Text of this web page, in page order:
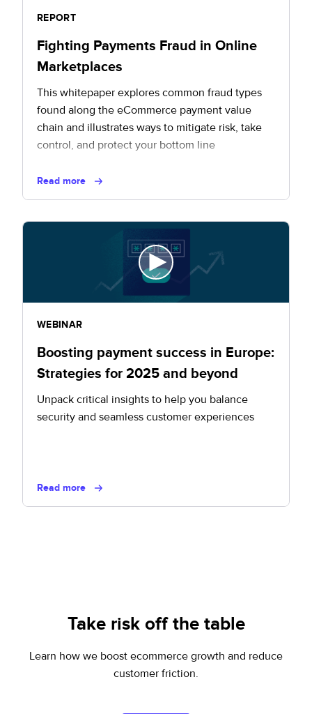
REPORT
Fighting Payments Fraud in Online
Marketplaces
This whitepaper explores common fraud types
found along the eCommerce payment value
chain and illustrates ways to mitigate risk, take
control, and protect your bottom line
Read more
WEBINAR
Boosting payment success in Europe:
Strategies for 2025 and beyond
Unpack critical insights to help you balance
security and seamless customer experiences
Read more
Take risk off the table
Learn how we boost ecommerce growth and reduce
customer friction.